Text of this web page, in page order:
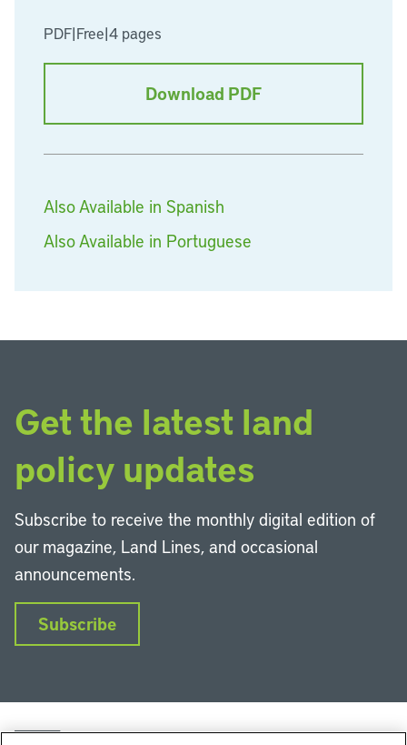
PDF|Free|4 pages
Download PDF
Also Available in Spanish
Also Available in Portuguese
Get the latest land
policy updates
Subscribe to receive the monthly digital edition of
our magazine, Land Lines, and occasional
announcements.
Subscribe